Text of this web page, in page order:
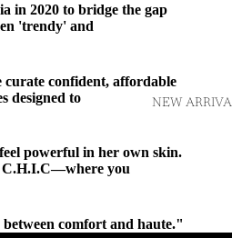
NEW
in 2020 to bridge the gap
'trendy' and
confident, affordable
designed to
powerful in her own skin.
C.H.I.C—where you
between comfort and haute."